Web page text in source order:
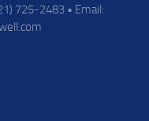
725-2483 • Email: